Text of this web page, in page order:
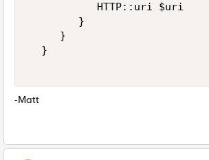
           HTTP::uri $uri
        }
     }
  }
-Matt